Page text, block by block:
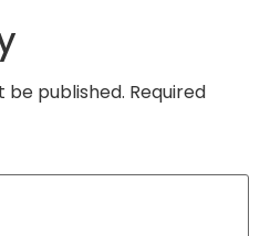
be published. Required